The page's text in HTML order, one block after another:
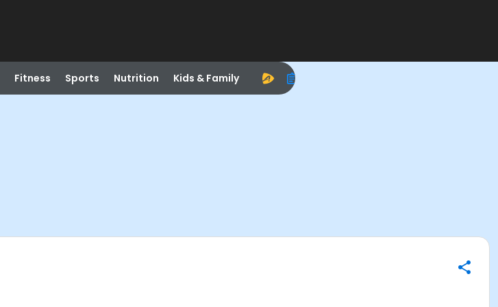
Fitness Sports Nutrition Kids & Family